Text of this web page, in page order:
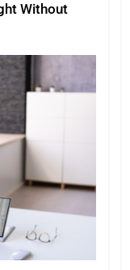
Without